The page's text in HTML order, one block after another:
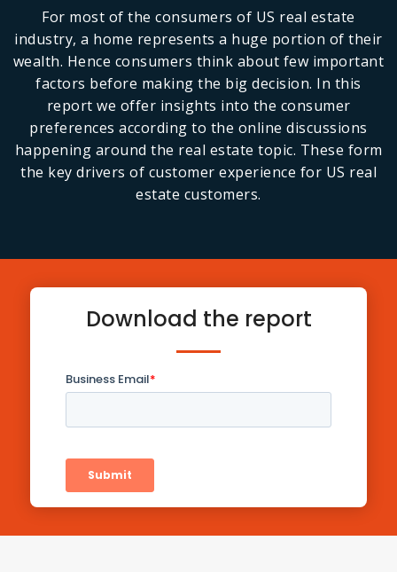
For most of the consumers of US real estate
industry, a home represents a huge portion of their
wealth. Hence consumers think about few important
factors before making the big decision. In this
report we offer insights into the consumer
preferences according to the online discussions
happening around the real estate topic. These form
the key drivers of customer experience for US real
estate customers.
Download the report